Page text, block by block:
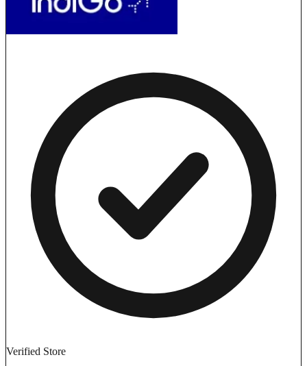
Verified Store